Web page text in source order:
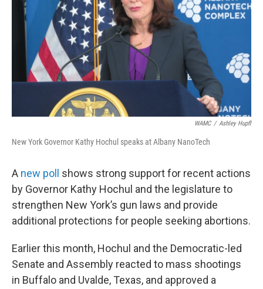
WAMC / Ashley Hupfl
New York Governor Kathy Hochul speaks at Albany NanoTech
A new poll
shows strong support for recent actions
by Governor Kathy Hochul and the legislature to
strengthen New York’s gun laws and provide
additional protections for people seeking abortions.
Earlier this month, Hochul and the Democratic-led
Senate and Assembly reacted to mass shootings
in Buffalo and Uvalde, Texas, and approved a